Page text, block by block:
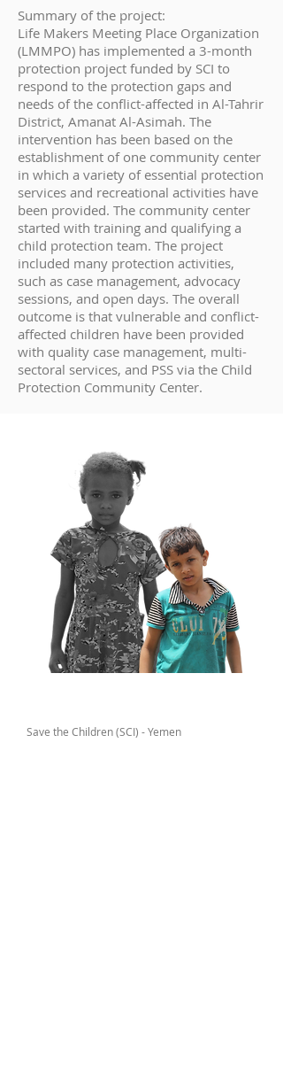
Summary of the project:
Life Makers Meeting Place Organization
(LMMPO) has implemented a 3-month
protection project funded by SCI to
respond to the protection gaps and
needs of the conflict-affected in Al-Tahrir
District, Amanat Al-Asimah. The
intervention has been based on the
establishment of one community center
in which a variety of essential protection
services and recreational activities have
been provided. The community center
started with training and qualifying a
child protection team. The project
included many protection activities,
such as case management, advocacy
sessions, and open days. The overall
outcome is that vulnerable and conflict-
affected children have been provided
with quality case management, multi-
sectoral services, and PSS via the Child
Protection Community Center.
Save the Children (SCI) - Yemen